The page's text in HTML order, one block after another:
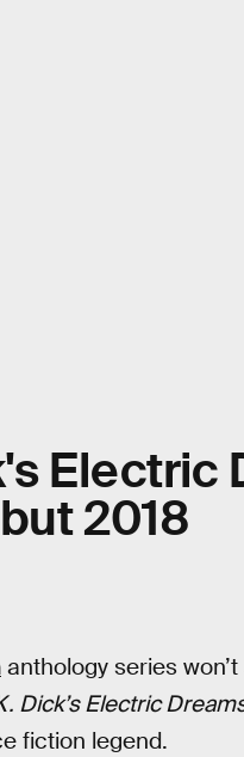
Electric
2018
anthology series
Dick’s Electric
fiction legend.